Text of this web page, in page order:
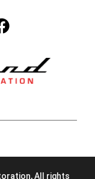
All rights